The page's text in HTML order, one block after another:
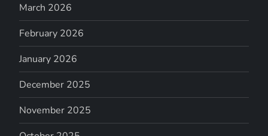
March 2026
February 2026
January 2026
December 2025
November 2025